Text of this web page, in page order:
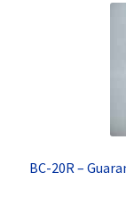
Compatibles
Customer
BC-20R –